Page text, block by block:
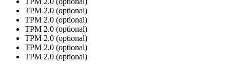
TPM 2.0 (optional)
TPM 2.0 (optional)
TPM 2.0 (optional)
TPM 2.0 (optional)
TPM 2.0 (optional)
TPM 2.0 (optional)